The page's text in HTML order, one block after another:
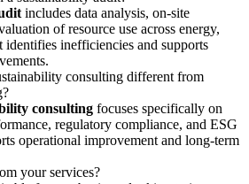
includes data analysis, on-site
of resource use across energy,
identifies inefficiencies and supports
consulting different from
consulting focuses specifically on
regulatory compliance, and ESG
operational improvement and long-term
your services?